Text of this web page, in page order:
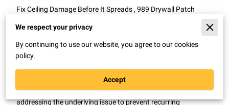
Fix Ceiling Damage Before It Spreads , 989 Drywall Patch
often signal hidden moisture or structural movement.
In Tempe, Arizona, homes and rental properties frequently
experience ceiling damage from roof wear, plumbing leaks, or
settling. Professional ceiling repairs restore the surface while
addressing the underlying issue to prevent recurring
We respect your privacy
By continuing to use our website, you agree to our cookies
policy.
Accept